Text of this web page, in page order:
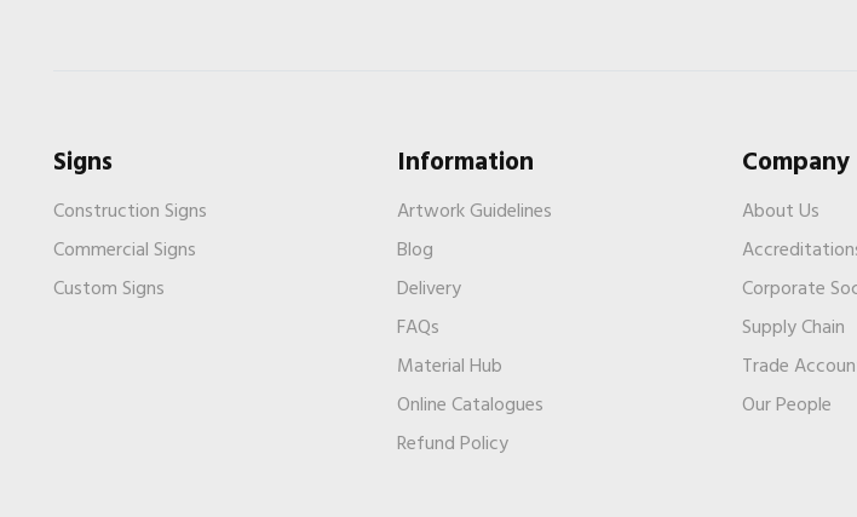
Signs
Construction Signs
Commercial Signs
Custom Signs
Information
Artwork Guidelines
Blog
Delivery
FAQs
Material Hub
Online Catalogues
Refund Policy
Company
About Us
Corporate
Supply Chain
Trade
Our People